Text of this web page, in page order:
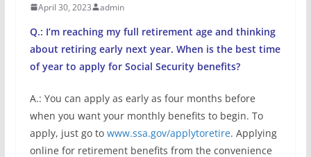
April 30, 2023 admin
Q.: I’m reaching my full retirement age and thinking
about retiring early next year. When is the best time
of year to apply for Social Security benefits?
A.: You can apply as early as four months before
when you want your monthly benefits to begin. To
apply, just go to www.ssa.gov/applytoretire. Applying
online for retirement benefits from the convenience